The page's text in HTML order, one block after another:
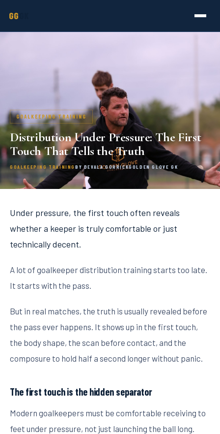
GG
GOALKEEPING TRAINING
Distribution Under Pressure: The First
Touch That Tells the Truth
GOALKEEPING TRAININGBY DEVALA GORRICKGOLDEN GLOVE GK
Under pressure, the first touch often reveals
whether a keeper is truly comfortable or just
technically decent.
A lot of goalkeeper distribution training starts too late.
It starts with the pass.
But in real matches, the truth is usually revealed before
the pass ever happens. It shows up in the first touch,
the body shape, the scan before contact, and the
composure to hold half a second longer without panic.
The first touch is the hidden separator
Modern goalkeepers must be comfortable receiving to
feet under pressure, not just launching the ball long.